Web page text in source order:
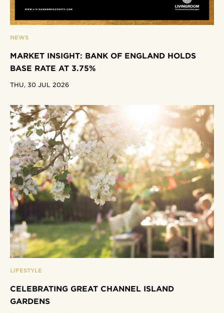
NEWS
MARKET INSIGHT: BANK OF ENGLAND HOLDS
BASE RATE AT 3.75%
THU, 30 JUL 2026
LIFESTYLE
CELEBRATING GREAT CHANNEL ISLAND
GARDENS